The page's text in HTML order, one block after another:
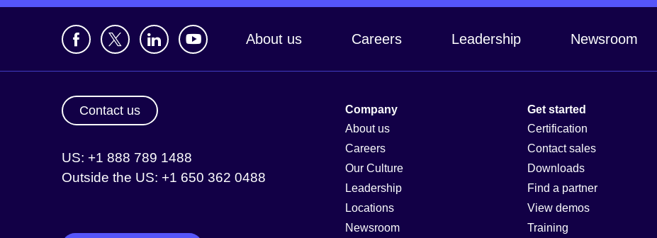
About us Careers Leadership Newsroom
Contact us
US: +1 888 789 1488
Outside the US: +1 650 362 0488
Company
About us
Careers
Our Culture
Leadership
Locations
Newsroom
Get started
Certification
Contact sales
Downloads
Find a partner
View demos
Training